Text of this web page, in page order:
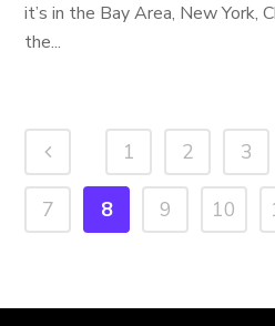
it’s in the Bay Area, New York,
the...
1 2 3
7 8 9 10